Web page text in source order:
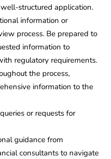
structured application.
information or
process. Be prepared to
information to
regulatory requirements.
the process,
information to the
or requests for
guidance from
consultants to navigate